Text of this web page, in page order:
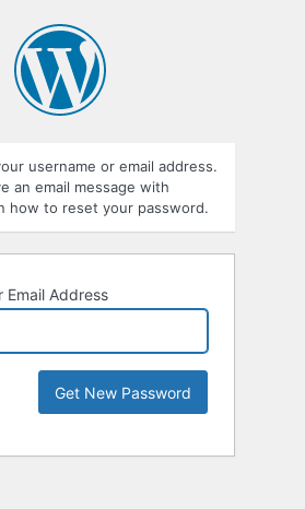
username or email address.
an email message with
how to reset your password.
Email Address